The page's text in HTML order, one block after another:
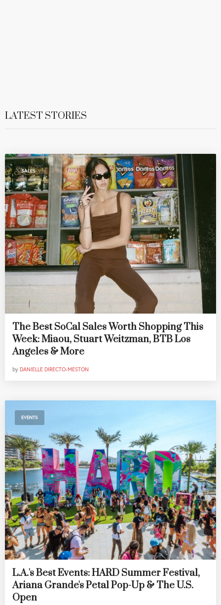
LATEST STORIES
SALES
The Best SoCal Sales Worth Shopping This
Week: Miaou, Stuart Weitzman, BTB Los
Angeles & More
by DANIELLE DIRECTO-MESTON
EVENTS
L.A.'s Best Events: HARD Summer Festival,
Ariana Grande's Petal Pop-Up & The U.S.
Open